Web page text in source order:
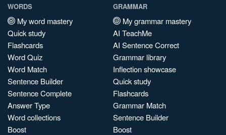
WORDS
My word mastery
Quick study
Flashcards
Word Quiz
Word Match
Sentence Builder
Sentence Complete
Answer Type
Word collections
Boost
GRAMMAR
My grammar mastery
AI TeachMe
AI Sentence Correct
Grammar library
Inflection showcase
Quick study
Flashcards
Grammar Match
Sentence Builder
Boost